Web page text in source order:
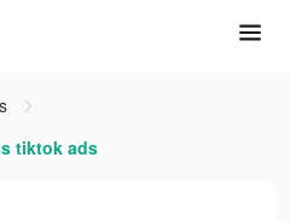
tiktok ads